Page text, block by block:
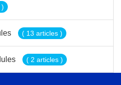
( 13 articles )
( 2 articles )